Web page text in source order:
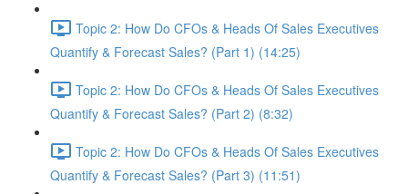
Topic 2: How Do CFOs & Heads Of Sales Executives
Quantify & Forecast Sales? (Part 1) (14:25)
Topic 2: How Do CFOs & Heads Of Sales Executives
Quantify & Forecast Sales? (Part 2) (8:32)
Topic 2: How Do CFOs & Heads Of Sales Executives
Quantify & Forecast Sales? (Part 3) (11:51)